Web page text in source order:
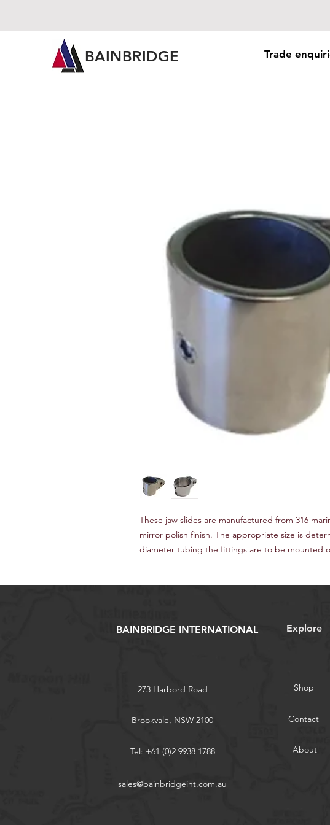
BAINBRIDGE Trade
These jaw slides are manufactured from 316
mirror polish finish. The appropriate size is
diameter tubing the fittings are to be mounted
BAINBRIDGE INTERNATIONAL Explore
273 Harbord Road
Brookvale, NSW 2100
Tel: +61 (0)2 9938 1788
Shop
Contact
About
sales@bainbridgeint.com.au